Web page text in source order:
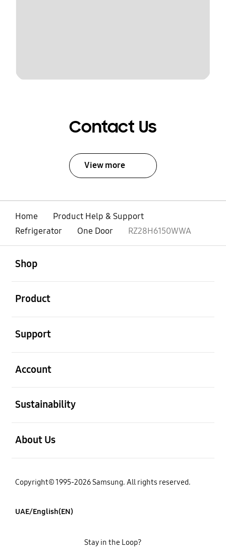
Contact Us
View more
Home
Product Help & Support
Refrigerator
One Door RZ28H6150WWA
Shop
Product
Support
Account
Sustainability
About Us
Copyright© 1995-2026 Samsung. All rights reserved.
UAE/English(EN)
Stay in the Loop?